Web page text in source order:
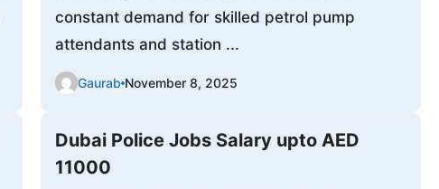
constant demand for skilled petrol pump
attendants and station ...
Gaurab November 8, 2025
Dubai Police Jobs Salary upto AED
11000